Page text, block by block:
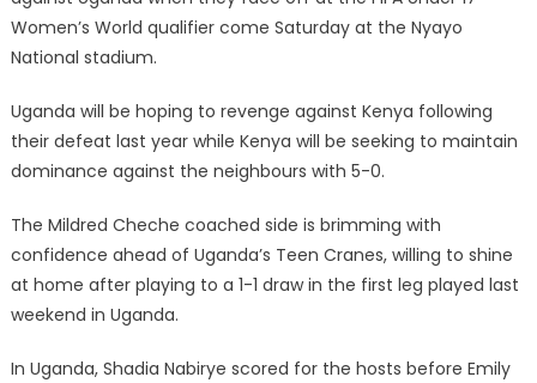
Women’s World qualifier come Saturday at the Nyayo
National stadium.
Uganda will be hoping to revenge against Kenya following
their defeat last year while Kenya will be seeking to maintain
dominance against the neighbours with 5-0.
The Mildred Cheche coached side is brimming with
confidence ahead of Uganda’s Teen Cranes, willing to shine
at home after playing to a 1-1 draw in the first leg played last
weekend in Uganda.
In Uganda, Shadia Nabirye scored for the hosts before Emily